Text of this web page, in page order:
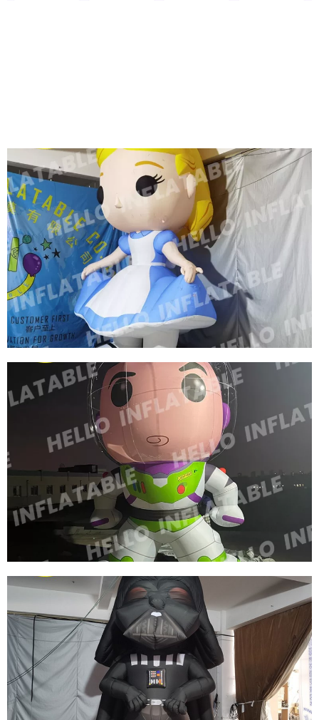
INFLATABLE CARTOON GIRL WITH YELLOW
HAIR WEARING A SKIRT INFLATABLE
CARTOON CHARACTER
View More
CUSTOMIZED INFLATABLE CARTOON LARGE
INFLATABLE MODEL FOR ADVERTISING